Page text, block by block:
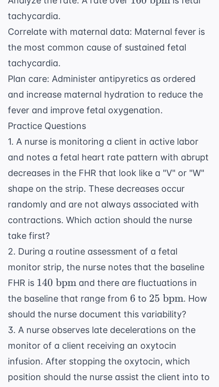
tachycardia.
Correlate with maternal data: Maternal fever is
the most common cause of sustained fetal
tachycardia.
Plan care: Administer antipyretics as ordered
and increase maternal hydration to reduce the
fever and improve fetal oxygenation.
Practice Questions
1. A nurse is monitoring a client in active labor
and notes a fetal heart rate pattern with abrupt
decreases in the FHR that look like a "V" or "W"
shape on the strip. These decreases occur
randomly and are not always associated with
contractions. Which action should the nurse
take first?
2. During a routine assessment of a fetal
monitor strip, the nurse notes that the baseline
FHR is 140
\text{
140 bpm and there are fluctuations in
the baseline that range from 6
6 to 25
\text{
25 bpm. How
should the nurse document this variability?
3. A nurse observes late decelerations on the
monitor of a client receiving an oxytocin
infusion. After stopping the oxytocin, which
position should the nurse assist the client into to